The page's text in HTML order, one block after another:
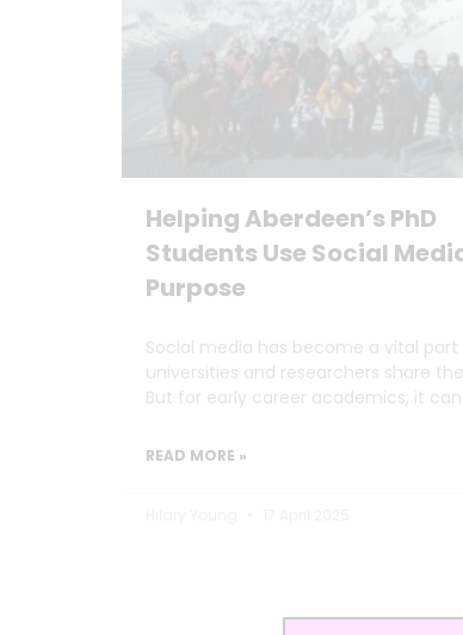
Helping Aberdeen’s PhD
Students Use Social
Purpose
Social media has become a vital
universities and researchers share
But for early career academics, it
READ MORE »